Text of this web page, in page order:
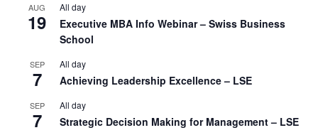
AUG
19
All day
Executive MBA Info Webinar – Swiss Business
School
SEP
7
All day
Achieving Leadership Excellence – LSE
SEP
7
All day
Strategic Decision Making for Management – LSE